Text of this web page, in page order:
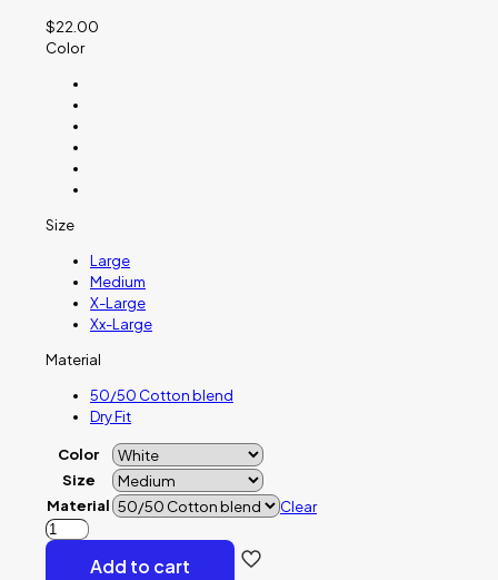
$22.00
Color
Size
Large
Medium
X-Large
Xx-Large
Material
50/50 Cotton blend
Dry Fit
Color
Size
Material
Clear
SWOOP
LANDING
Add to cart